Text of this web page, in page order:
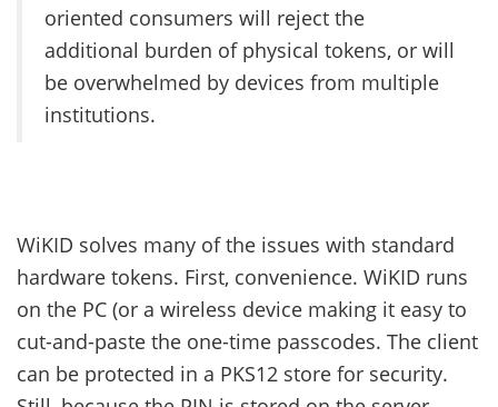
oriented consumers will reject the
additional burden of physical tokens, or will
be overwhelmed by devices from multiple
institutions.
WiKID solves many of the issues with standard
hardware tokens. First, convenience. WiKID runs
on the PC (or a wireless device making it easy to
cut-and-paste the one-time passcodes. The client
can be protected in a PKS12 store for security.